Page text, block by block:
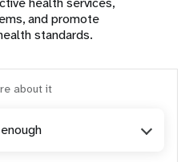
and promote
standards.
about it